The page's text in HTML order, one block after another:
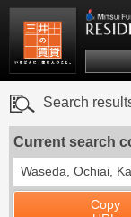
Mitsui
Search
Current search
Waseda, Ochiai,
Copy